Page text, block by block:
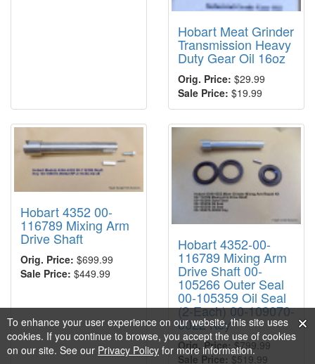
To enhance your user experience on our website, this site uses
cookies. If you continue to browse, you accept the use of cookies
on our site. See our Privacy Policy for more information.
Hobart Meat Grinder
Transmission Heavy
Duty Gear Oil 16oz
Orig. Price: $29.99
Sale Price: $19.99
Hobart 4352 00-
116789 Mixing Arm
Drive Shaft
Orig. Price: $699.99
Sale Price: $449.99
Hobart 4352-00-
116789 Mixing Arm
Drive Shaft 00-
105266 Outer Seal
00-105359 Oil Seal
(2-Each) 00-109070-
0022 Key
Orig. Price:$799.99
Sale Price: $519.99